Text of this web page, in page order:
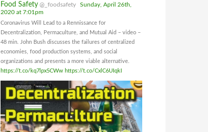
Food Safety @_foodsafety
Sunday, April 26th,
2020 at 7:01pm
Coronavirus Will Lead to a Rennissance for
Decentralization, Permaculture, and Mutual Aid – video –
48 min. John Bush discusses the failures of centralized
economies, food production systems, and social
organizations and presents a more viable alternative.
https://t.co/kq7lpx5CWw https://t.co/CxlC6UIqkI